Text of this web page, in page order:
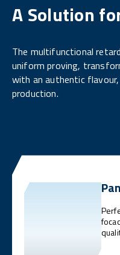
A Solution
The multifunctional
uniform proving,
with an authentic
production.